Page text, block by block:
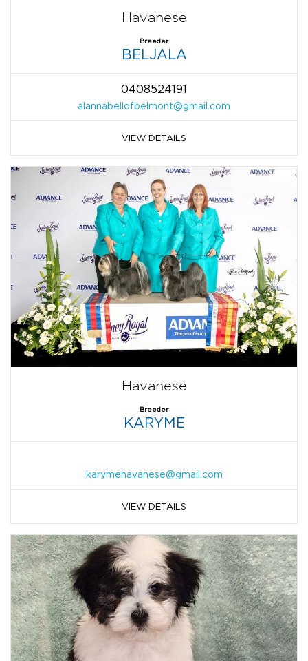
Havanese
Breeder
BELJALA
0408524191
alannabellofbelmont@gmail.com
VIEW DETAILS
Havanese
Breeder
KARYME
karymehavanese@gmail.com
VIEW DETAILS